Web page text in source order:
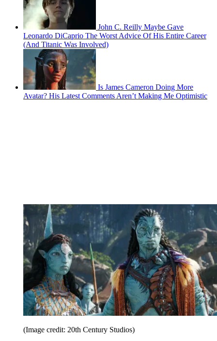
John C. Reilly Maybe Gave
Leonardo DiCaprio The Worst Advice Of His Entire Career
(And Titanic Was Involved)
Is James Cameron Doing More
Avatar? His Latest Comments Aren’t Making Me Optimistic
(Image credit: 20th Century Studios)